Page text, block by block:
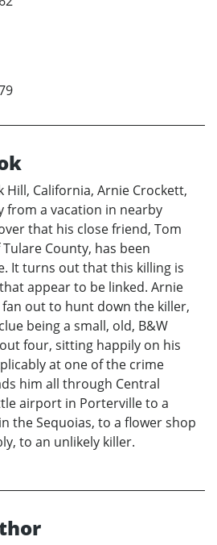
Hill, California, Arnie Crockett,
from a vacation in nearby
that his close friend, Tom
County, has been
It turns out that this killing is
appear to be linked. Arnie
out to hunt down the killer,
being a small, old, B&W
four, sitting happily on his
at one of the crime
him all through Central
airport in Porterville to a
the Sequoias, to a flower shop
to an unlikely killer.